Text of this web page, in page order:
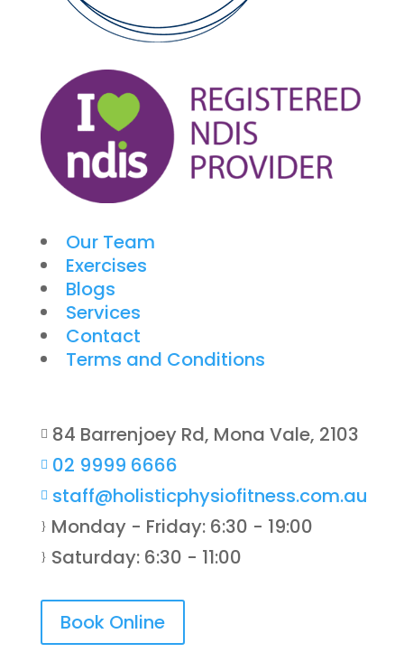
Our Team
Exercises
Blogs
Services
Contact
Terms and Conditions
 84 Barrenjoey Rd, Mona Vale, 2103
 02 9999 6666
 staff@holisticphysiofitness.com.au
} Monday - Friday: 6:30 - 19:00
} Saturday: 6:30 - 11:00
Book Online